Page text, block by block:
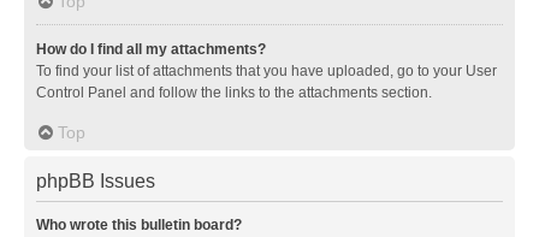
How do I find all my attachments?
To find your list of attachments that you have uploaded, go to your User
Control Panel and follow the links to the attachments section.
Top
phpBB Issues
Who wrote this bulletin board?